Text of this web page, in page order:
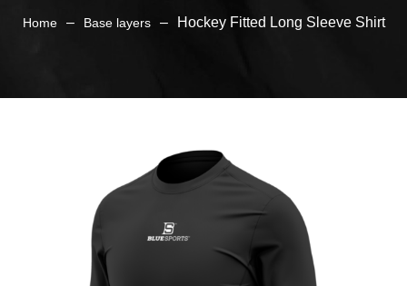
Home – Base layers – Hockey Fitted Long Sleeve Shirt